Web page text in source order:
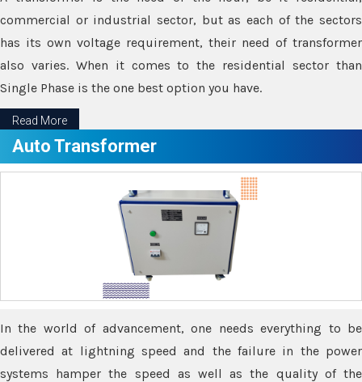
commercial or industrial sector, but as each of the sectors
has its own voltage requirement, their need of transformer
also varies. When it comes to the residential sector than
Single Phase is the one best option you have.
Read More
Auto Transformer
In the world of advancement, one needs everything to be
delivered at lightning speed and the failure in the power
systems hamper the speed as well as the quality of the